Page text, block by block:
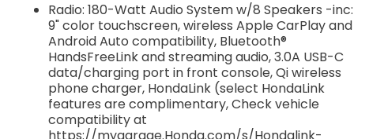
Radio: 180-Watt Audio System w/8 Speakers -inc:
9" color touchscreen, wireless Apple CarPlay and
Android Auto compatibility, Bluetooth®
HandsFreeLink and streaming audio, 3.0A USB-C
data/charging port in front console, Qi wireless
phone charger, HondaLink (select HondaLink
features are complimentary, Check vehicle
compatibility at